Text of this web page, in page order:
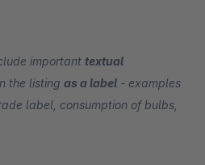
important textual
the listing as a label - examples
label, consumption of bulbs,